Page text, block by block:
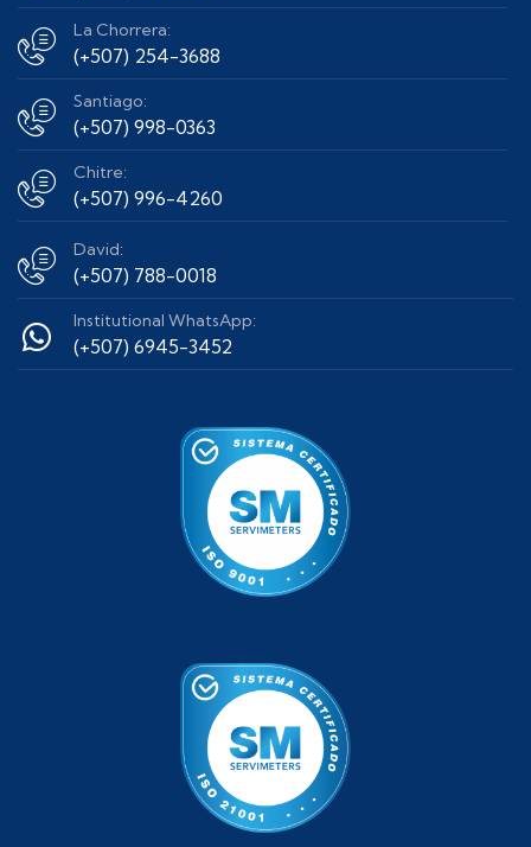
La Chorrera:
(+507) 254-3688
Santiago:
(+507) 998-0363
Chitre:
(+507) 996-4260
David:
(+507) 788-0018
Institutional WhatsApp:
(+507) 6945-3452